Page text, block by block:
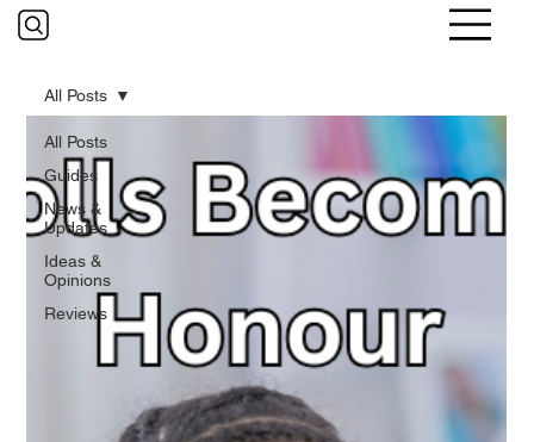
All Posts
Guides
News &
Updates
Ideas &
Opinions
Reviews
All Posts